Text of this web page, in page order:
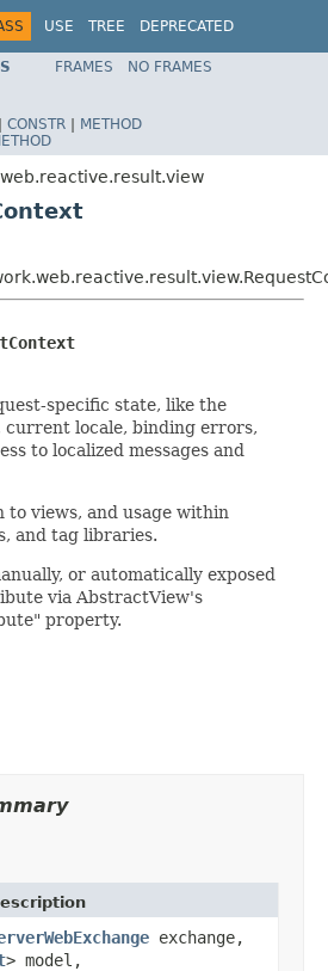
USE TREE
DEPRECATED
Spring Framework
FRAMES
NO FRAMES
CONSTR | METHOD
specific state, like the
current locale, binding errors,
to localized messages and
to views, and usage within
and tag libraries.
or automatically exposed
via AbstractView's
property.
exchange,
> model,